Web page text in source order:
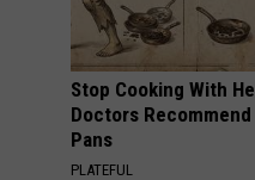
Stop Cooking With
Doctors
Pans
PLATEFUL